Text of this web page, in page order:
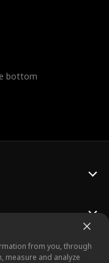
bottom
from you, through
measure and analyze